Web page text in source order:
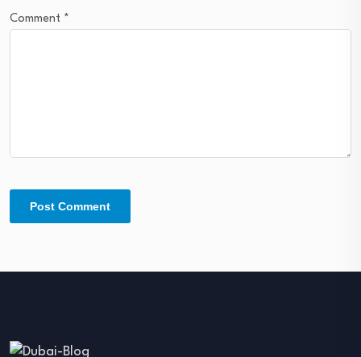
Comment *